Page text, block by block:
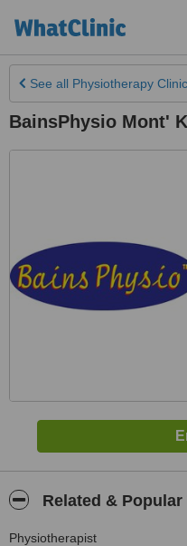
See all Physiotherapy
BainsPhysio Mont'
Related &
Physiotherapist